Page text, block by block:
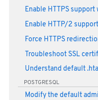
Enable HTTPS support
Enable HTTP/2
Force HTTPS
Troubleshoot SSL
Understand default
POSTGRESQL
Modify the default